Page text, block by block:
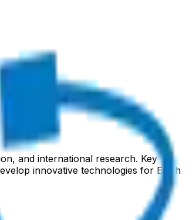
and international research. Key
innovative technologies for Earth